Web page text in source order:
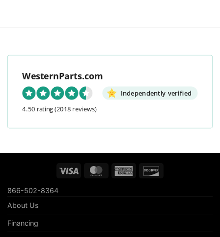
WesternParts.com
Independently verified
4.50 rating(2018 reviews)
Visa MasterCardAmerican
866-502-8364
About Us
Financing